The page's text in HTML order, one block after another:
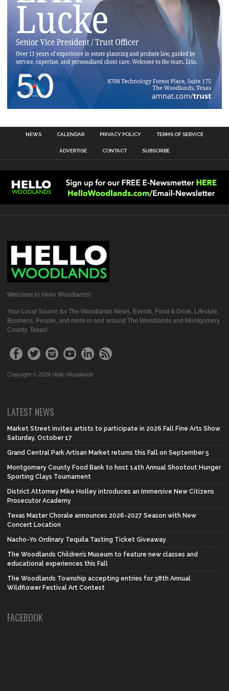
NEWS CALENDAR PRIVACY POLICY TERMS OF SERVICE
ADVERTISE CONTACT SUBSCRIBE
Welcome to Hello Woodlands!
Your Local Source for The Woodlands News, Events, Food & Drink, Lifestyle,
Business, People, and more in and around The Woodlands and Montgomery
County, Texas!
Copyright © 2026 Hello Woodlands
LATEST NEWS
Market Street invites artists to participate in 2026 Fall Fine Arts Show
Saturday, October 17
Grand Central Park Artisan Market returns this Fall on September 5
Montgomery County Food Bank to host 14th Annual Shootout Hunger
Sporting Clays Tournament
District Attorney Mike Holley introduces an Immersive New Citizens
Prosecutor Academy
Texas Master Chorale announces 2026-2027 Season with New
Concert Location
Nacho-Yo Ordinary Tequila Tasting Ticket Giveaway
The Woodlands Children’s Museum to feature new classes and
educational experiences this Fall
The Woodlands Township accepting entries for 38th Annual
Wildflower Festival Art Contest
FACEBOOK